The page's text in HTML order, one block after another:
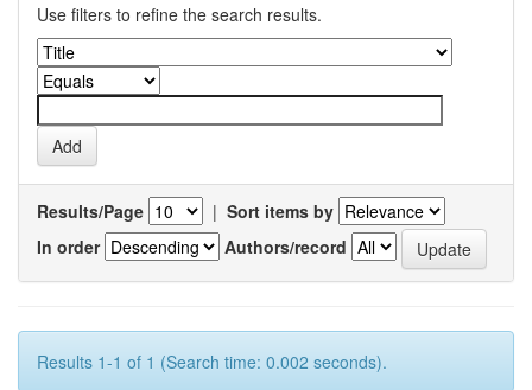
Use filters to refine the search results.
Results/Page | Sort items by
In order
Authors/record
Results 1-1 of 1 (Search time: 0.002 seconds).